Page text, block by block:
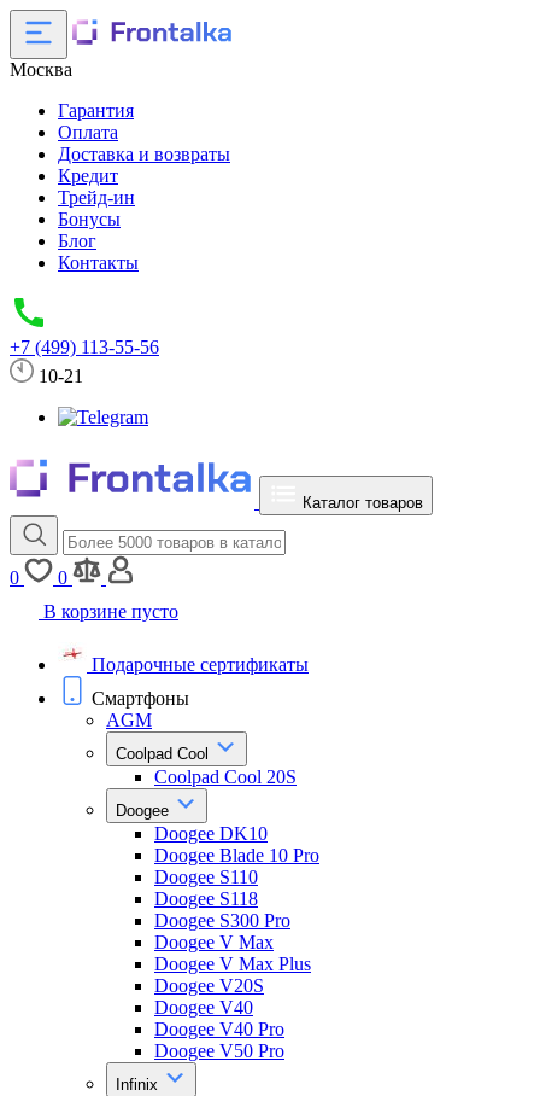
Москва
Гарантия
Оплата
Доставка и возвраты
Кредит
Трейд-ин
Бонусы
Блог
Контакты
+7 (499) 113-55-56
10-21
Каталог товаров
0
0
В корзине пусто
Подарочные сертификаты
Смартфоны
AGM
Coolpad Cool
Coolpad Cool 20S
Doogee
Doogee DK10
Doogee Blade 10 Pro
Doogee S110
Doogee S118
Doogee S300 Pro
Doogee V Max
Doogee V Max Plus
Doogee V20S
Doogee V40
Doogee V40 Pro
Doogee V50 Pro
Infinix